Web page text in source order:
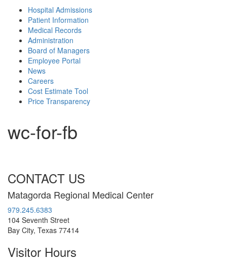
Hospital Admissions
Patient Information
Medical Records
Administration
Board of Managers
Employee Portal
News
Careers
Cost Estimate Tool
Price Transparency
wc-for-fb
CONTACT US
Matagorda Regional Medical Center
979.245.6383
104 Seventh Street
Bay City, Texas 77414
Visitor Hours